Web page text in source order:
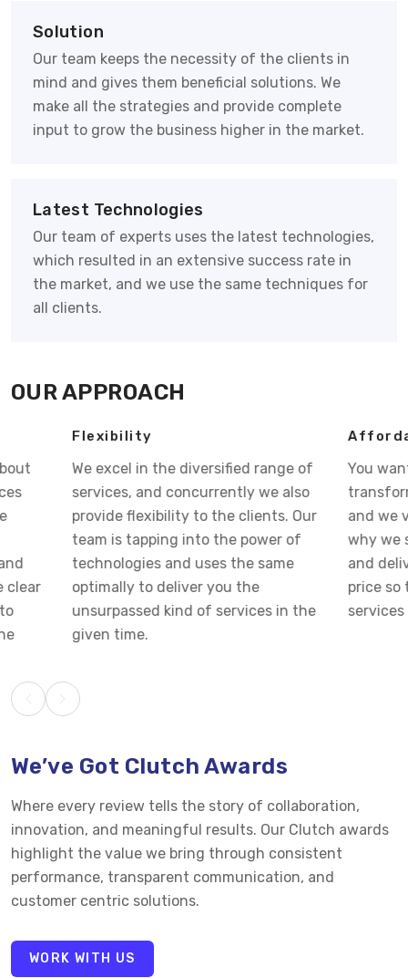
Solution
Our team keeps the necessity of the clients in
mind and gives them beneficial solutions. We
make all the strategies and provide complete
input to grow the business higher in the market.
Latest Technologies
Our team of experts uses the latest technologies,
which resulted in an extensive success rate in
the market, and we use the same techniques for
all clients.
OUR APPROACH
Flexibility
We excel in the diversified range of
services, and concurrently we also
provide flexibility to the clients. Our
team is tapping into the power of
technologies and uses the same
optimally to deliver you the
unsurpassed kind of services in the
given time.
Affordable
You want your
transform into
and we visualize
why we
and deliver you
price so that
services at cost-
We’ve Got Clutch Awards
Where every review tells the story of collaboration,
innovation, and meaningful results. Our Clutch awards
highlight the value we bring through consistent
performance, transparent communication, and
customer centric solutions.
WORK WITH US